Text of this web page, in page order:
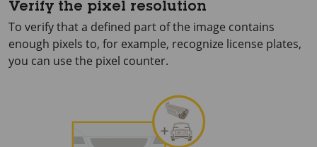
Verify the pixel resolution
To verify that a defined part of the image contains
enough pixels to, for example, recognize license plates,
you can use the pixel counter.